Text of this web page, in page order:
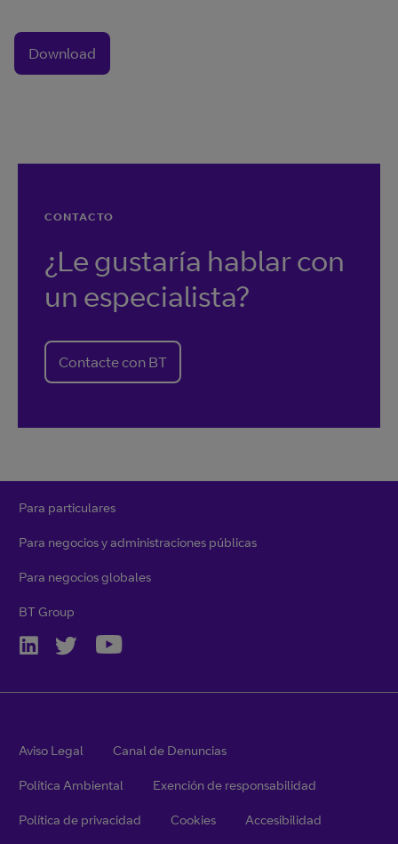
Download
CONTACTO
¿Le gustaría hablar con
un especialista?
Contacte con BT
Para particulares
Para negocios y administraciones públicas
Para negocios globales
BT Group
Aviso Legal Canal de Denuncias
Política Ambiental Exención de responsabilidad
Política de privacidad Cookies Accesibilidad